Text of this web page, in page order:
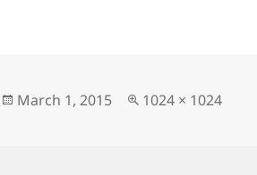
Posted
March 1, 2015
Full
1024 × 1024